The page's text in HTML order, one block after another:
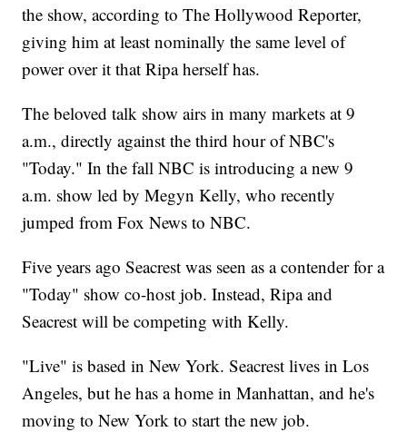
the show, according to The Hollywood Reporter,
giving him at least nominally the same level of
power over it that Ripa herself has.
The beloved talk show airs in many markets at 9
a.m., directly against the third hour of NBC's
"Today." In the fall NBC is introducing a new 9
a.m. show led by Megyn Kelly, who recently
jumped from Fox News to NBC.
Five years ago Seacrest was seen as a contender for a
"Today" show co-host job. Instead, Ripa and
Seacrest will be competing with Kelly.
"Live" is based in New York. Seacrest lives in Los
Angeles, but he has a home in Manhattan, and he's
moving to New York to start the new job.